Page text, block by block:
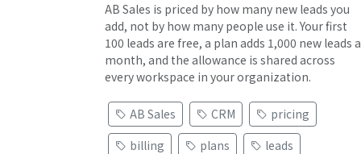
AB Sales is priced by how many new leads you
add, not by how many people use it. Your first
100 leads are free, a plan adds 1,000 new leads a
month, and the allowance is shared across
every workspace in your organization.
AB Sales CRM
pricing
billing
plans
leads